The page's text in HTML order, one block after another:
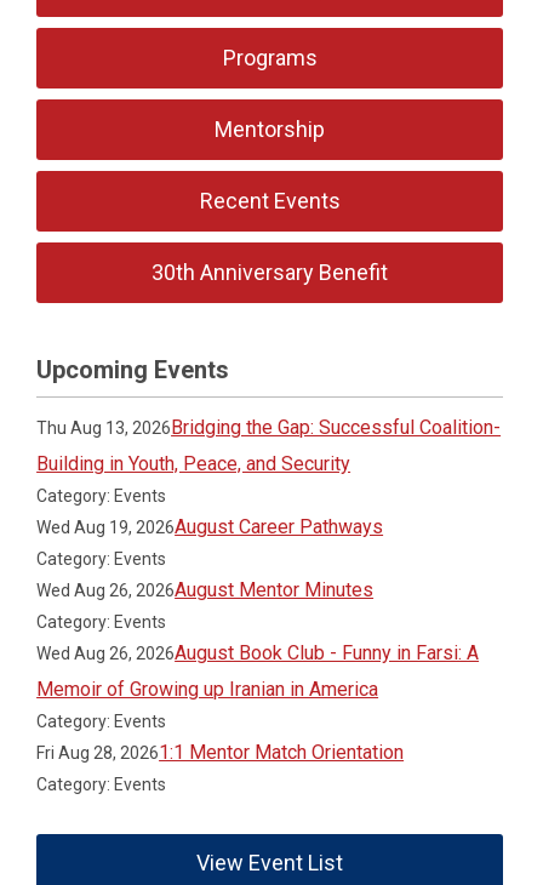
Programs
Mentorship
Recent Events
30th Anniversary Benefit
Upcoming Events
Thu Aug 13, 2026Bridging the Gap: Successful Coalition-
Building in Youth, Peace, and Security
Category: Events
Wed Aug 19, 2026August Career Pathways
Category: Events
Wed Aug 26, 2026August Mentor Minutes
Category: Events
Wed Aug 26, 2026August Book Club - Funny in Farsi: A
Memoir of Growing up Iranian in America
Category: Events
Fri Aug 28, 20261:1 Mentor Match Orientation
Category: Events
View Event List